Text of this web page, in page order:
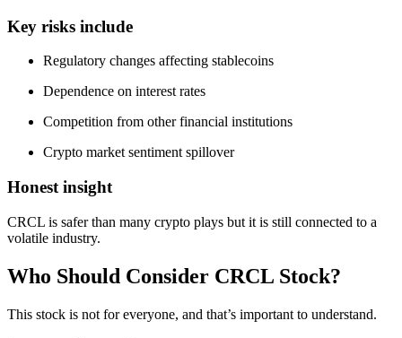
Key risks include
Regulatory changes affecting stablecoins
Dependence on interest rates
Competition from other financial institutions
Crypto market sentiment spillover
Honest insight
CRCL is safer than many crypto plays but it is still connected to a
volatile industry.
Who Should Consider CRCL Stock?
This stock is not for everyone, and that’s important to understand.